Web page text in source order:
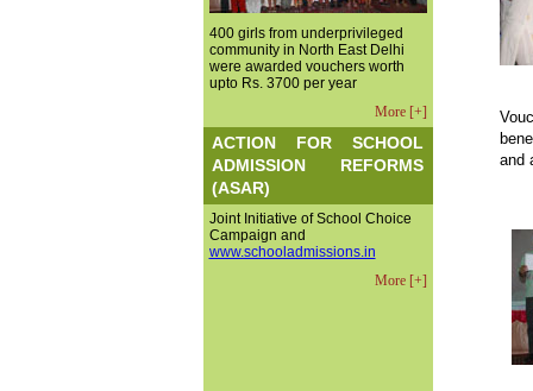
400 girls from underprivileged
community in North East Delhi
were awarded vouchers worth
upto Rs. 3700 per year
More [+]
ACTION FOR SCHOOL
ADMISSION REFORMS
(ASAR)
Joint Initiative of School Choice
Campaign and
www.schooladmissions.in
More [+]
and